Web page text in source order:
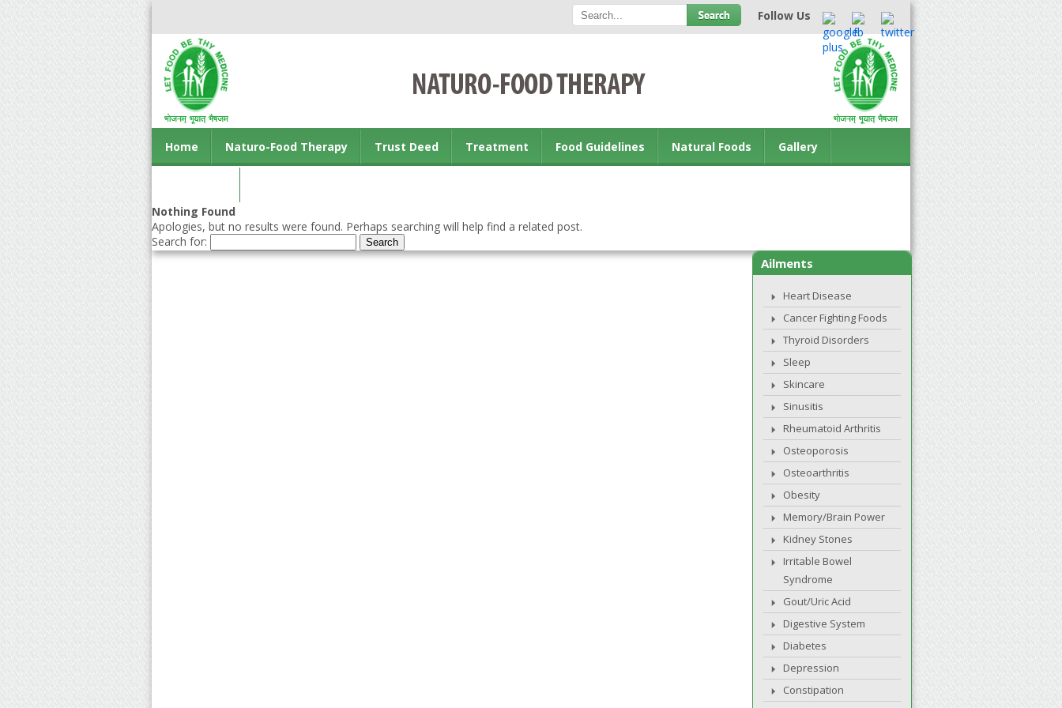
Follow Us
Home Naturo-Food Therapy Trust Deed Treatment Food Guidelines Natural Foods Gallery
Nothing Found
Apologies, but no results were found. Perhaps searching will help find a related post.
Search for:
Ailments
Heart Disease
Cancer Fighting Foods
Thyroid Disorders
Sleep
Skincare
Sinusitis
Rheumatoid Arthritis
Osteoporosis
Osteoarthritis
Obesity
Memory/Brain Power
Kidney Stones
Irritable Bowel
Syndrome
Gout/Uric Acid
Digestive System
Diabetes
Depression
Constipation